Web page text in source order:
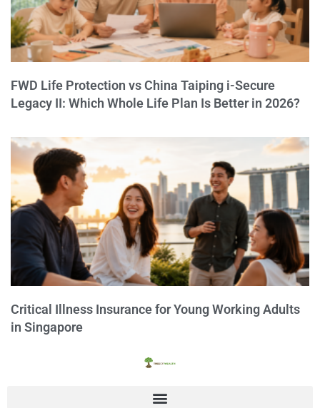
FWD Life Protection vs China Taiping i-Secure
Legacy II: Which Whole Life Plan Is Better in 2026?
Critical Illness Insurance for Young Working Adults
in Singapore